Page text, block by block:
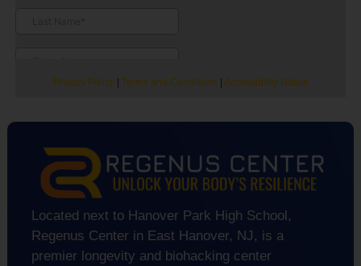
Privacy Policy| Terms and Conditions Accessibility Notice
Located next to Hanover Park High School,
Regenus Center in East Hanover, NJ, is a
premier longevity and biohacking center